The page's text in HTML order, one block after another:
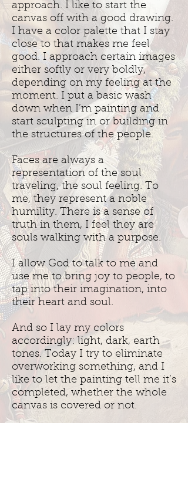
approach. I like to start the
canvas off with a good drawing.
I have a color palette that I stay
close to that makes me feel
good. I approach certain images
either softly or very boldly,
depending on my feeling at the
moment. I put a basic wash
down when I’m painting and
start sculpting in or building in
the structures of the people.
Faces are always a
representation of the soul
traveling, the soul feeling. To
me, they represent a noble
humility. There is a sense of
truth in them, I feel they are
souls walking with a purpose.
I allow God to talk to me and
use me to bring joy to people, to
tap into their imagination, into
their heart and soul.
And so I lay my colors
accordingly: light, dark, earth
tones. Today I try to eliminate
overworking something, and I
like to let the painting tell me it’s
completed, whether the whole
canvas is covered or not.